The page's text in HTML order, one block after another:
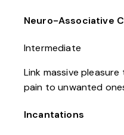
Neuro-Associative
Intermediate
Link massive
pain to unwanted
Incantations